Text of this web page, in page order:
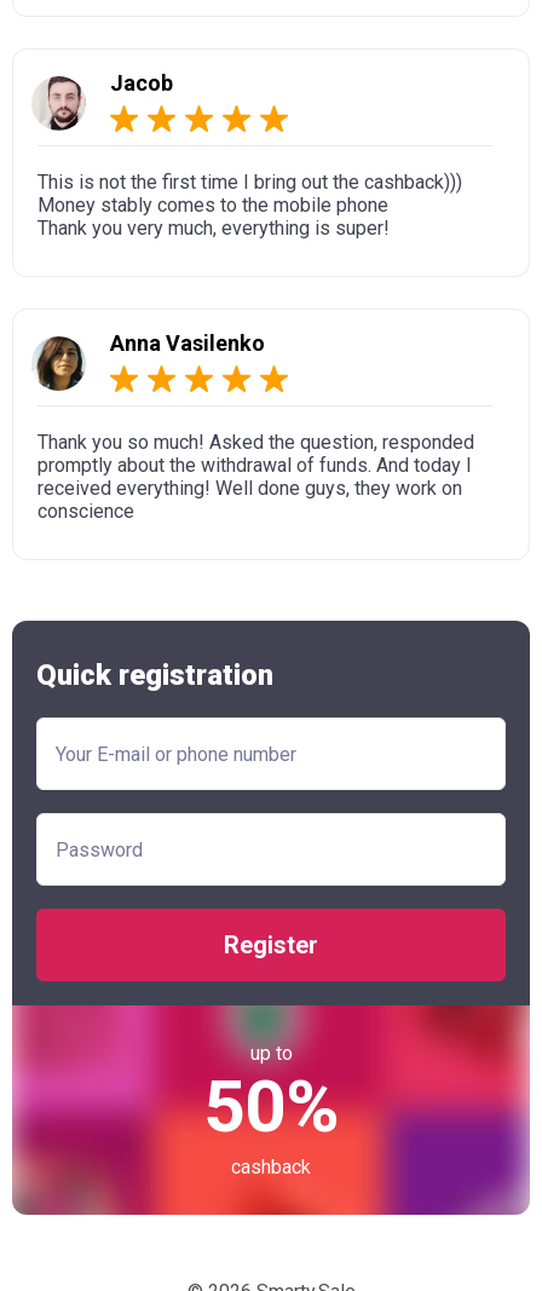
Jacob
This is not the first time I bring out the cashback)))
Money stably comes to the mobile phone
Thank you very much, everything is super!
Anna Vasilenko
Thank you so much! Asked the question, responded
promptly about the withdrawal of funds. And today I
received everything! Well done guys, they work on
conscience
Quick registration
Register
up to
50%
cashback